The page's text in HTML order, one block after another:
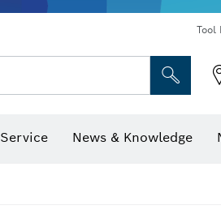
Tool
Service News & Knowledge